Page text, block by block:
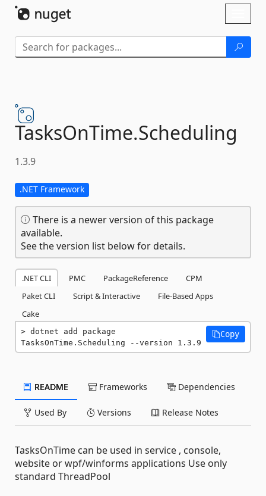
TasksOnTime.Scheduling
1.3.9
.NET Framework
There is a newer version of this package
available.
See the version list below for details.
.NET CLI PMC PackageReference
CPM
Paket CLI
Script & Interactive
File-Based Apps
Cake
dotnet add package
TasksOnTime.Scheduling --version 1.3.9
Copy
README Frameworks Dependencies
Used By Versions Release Notes
TasksOnTime can be used in service , console,
website or wpf/winforms applications Use only
standard ThreadPool